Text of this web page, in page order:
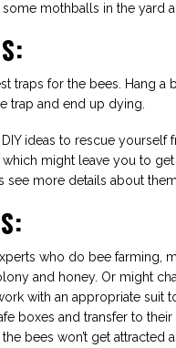
some mothballs in the yard
traps for the bees. Hang
trap and end up dying.
ideas to rescue
might leave you to
see more details about
who do bee farming,
and honey. Or might
with an appropriate suit
boxes and transfer to
bees won’t get attracted